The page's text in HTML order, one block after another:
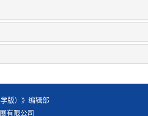
版）》编辑部
有限公司